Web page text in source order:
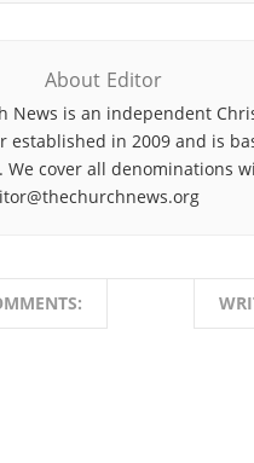
About Editor
News is an independent
established in 2009 and is
We cover all denominations